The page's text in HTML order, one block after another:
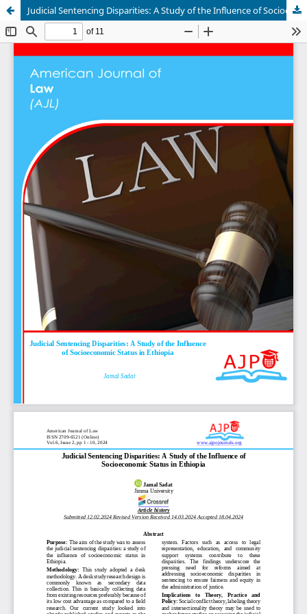
Judicial Sentencing Disparities: A Study of the Influence of Socioeconomic Status in Ethiopia